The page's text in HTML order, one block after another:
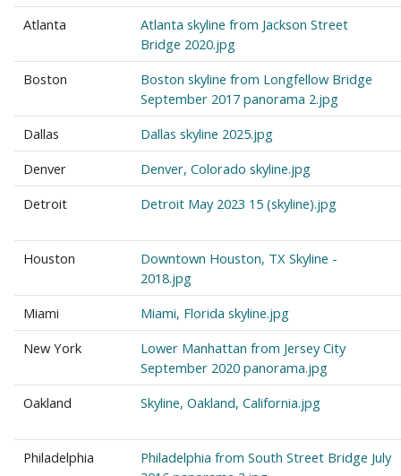
Atlanta
Atlanta skyline from Jackson Street
Bridge 2020.jpg
Boston
Boston skyline from Longfellow Bridge
September 2017 panorama 2.jpg
Dallas
Dallas skyline 2025.jpg
Denver
Denver, Colorado skyline.jpg
Detroit
Detroit May 2023 15 (skyline).jpg
Houston
Downtown Houston, TX Skyline -
2018.jpg
Miami
Miami, Florida skyline.jpg
New York
Lower Manhattan from Jersey City
September 2020 panorama.jpg
Oakland
Skyline, Oakland, California.jpg
Philadelphia
Philadelphia from South Street Bridge July